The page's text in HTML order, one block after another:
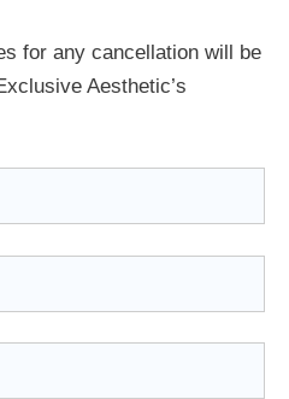
for any cancellation will be
Aesthetic’s